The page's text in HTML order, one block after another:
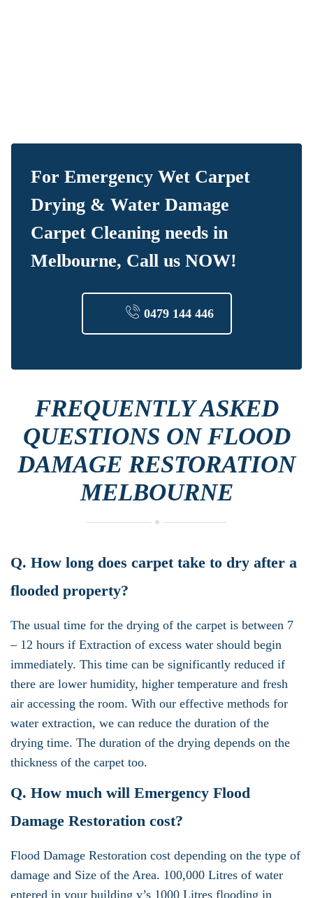
For Emergency Wet Carpet
Drying & Water Damage
Carpet Cleaning needs in
Melbourne, Call us NOW!
0479 144 446
FREQUENTLY ASKED
QUESTIONS ON FLOOD
DAMAGE RESTORATION
MELBOURNE
Q. How long does carpet take to dry after a
flooded property?
The usual time for the drying of the carpet is between 7
– 12 hours if Extraction of excess water should begin
immediately. This time can be significantly reduced if
there are lower humidity, higher temperature and fresh
air accessing the room. With our effective methods for
water extraction, we can reduce the duration of the
drying time. The duration of the drying depends on the
thickness of the carpet too.
Q. How much will Emergency Flood
Damage Restoration cost?
Flood Damage Restoration cost depending on the type of
damage and Size of the Area. 100,000 Litres of water
entered in your building v’s 1000 Litres flooding in